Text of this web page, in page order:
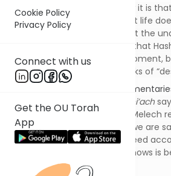
Cookie Policy
Privacy Policy
Connect with us
Get the OU Torah
App
Last week we questioned how it is
of our desires, something that life
out as true. We answered that the
is that
that we TRULY NEED at this
question that the
speaks of
Let us now see how the
ratzon .” The S’forno and Rokei’ach
notour ratzon that David HaMelech
theratzonof Hashem. What we are
provides us with all that we need
knows is
moment.